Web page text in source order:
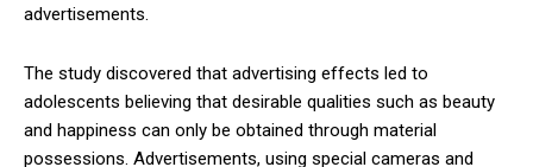
advertisements.
The study discovered that advertising effects led to
adolescents believing that desirable qualities such as beauty
and happiness can only be obtained through material
possessions. Advertisements, using special cameras and